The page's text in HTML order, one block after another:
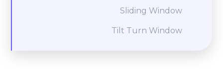
Sliding Window
Tilt Turn Window